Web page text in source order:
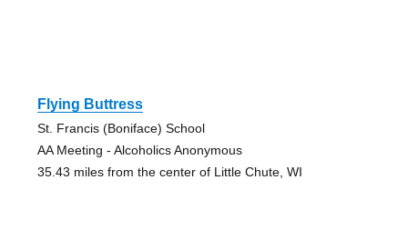
Flying Buttress
St. Francis (Boniface) School
AA Meeting - Alcoholics Anonymous
35.43 miles from the center of Little Chute, WI